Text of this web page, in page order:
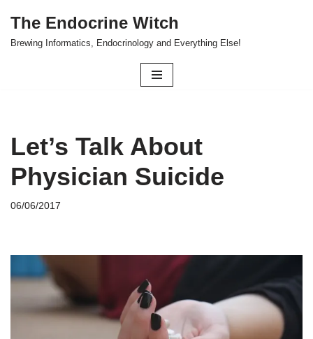
Skip
The Endocrine Witch
Brewing Informatics, Endocrinology and Everything Else!
Let’s Talk About
Physician Suicide
06/06/2017